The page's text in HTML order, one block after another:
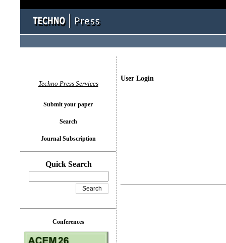
User Login
Techno Press Services
Submit your paper
Search
Journal Subscription
Quick Search
Conferences